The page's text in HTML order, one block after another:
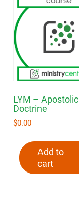
LYM – Apostolic
Doctrine
$0.00
Add to
cart